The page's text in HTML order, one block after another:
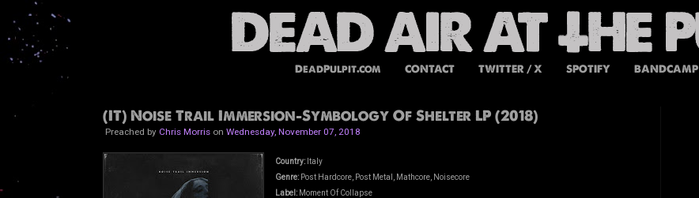
DeadPulpit.com CONTACT TWITTER / X SPOTIFY BANDCAMP
(IT) Noise Trail Immersion-Symbology Of Shelter LP (2018)
Preached by Chris Morrison Wednesday, November 07, 2018
Country:Italy
Genre:Post Hardcore, Post Metal, Mathcore, Noisecore
Label:Moment Of Collapse